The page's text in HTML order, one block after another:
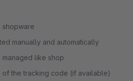
shopware
manually and automatically
like shop
of the tracking code (if available)